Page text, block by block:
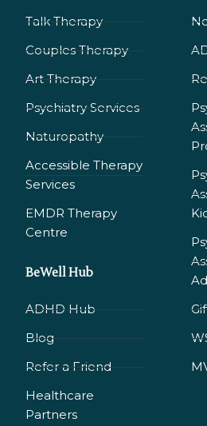
Talk Therapy
Couples Therapy
Art Therapy
Psychiatry Services
Naturopathy
Accessible Therapy
Services
EMDR Therapy
Сentre
BeWell Hub
ADHD Hub
Blog
Refer a Friend
Healthcare
Partners